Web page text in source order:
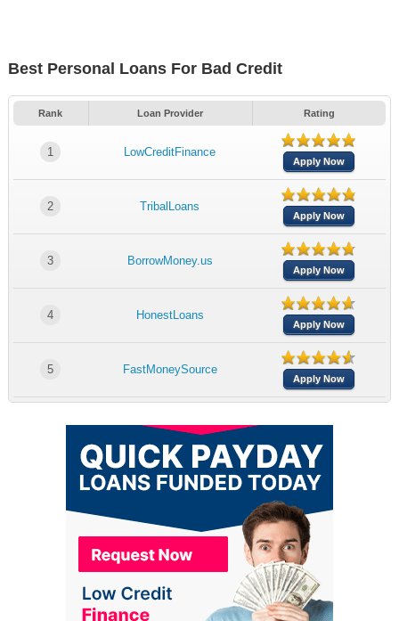
Best Personal Loans For Bad Credit
Rank Loan Provider Rating
1 LowCreditFinance
Apply Now
2 TribalLoans
Apply Now
3 BorrowMoney.us
Apply Now
4 HonestLoans
Apply Now
5 FastMoneySource
Apply Now